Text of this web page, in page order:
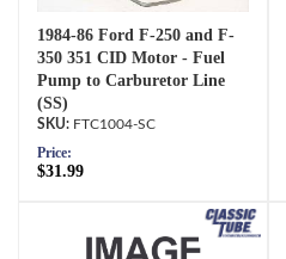
1984-86 Ford F-250 and F-
350 351 CID Motor - Fuel
Pump to Carburetor Line
(SS)
FTC1004-SC
Price:
$31.99